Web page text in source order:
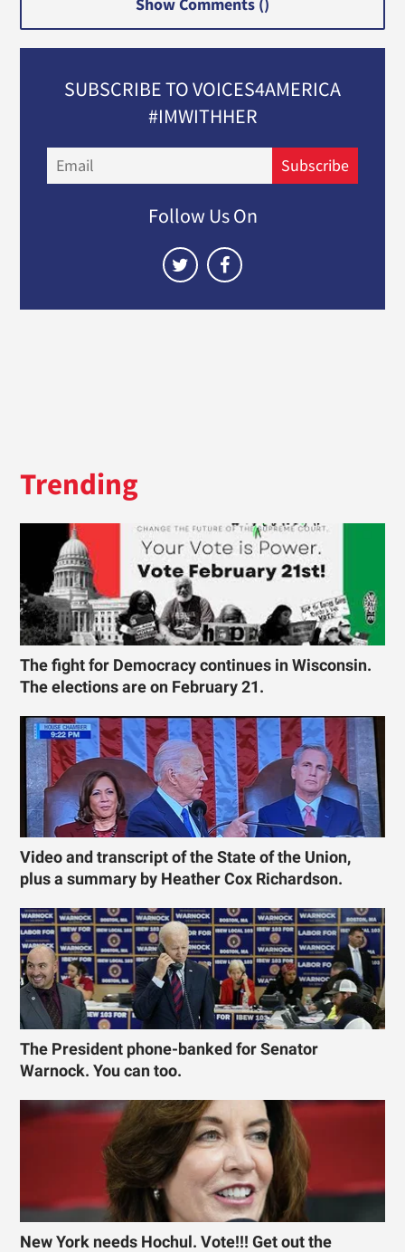
Show Comments ()
SUBSCRIBE TO VOICES4AMERICA
#IMWITHHER
Subscribe
Follow Us On
Trending
The fight for Democracy continues in Wisconsin.
The elections are on February 21.
Video and transcript of the State of the Union,
plus a summary by Heather Cox Richardson.
The President phone-banked for Senator
Warnock. You can too.
New York needs Hochul. Vote!!! Get out the